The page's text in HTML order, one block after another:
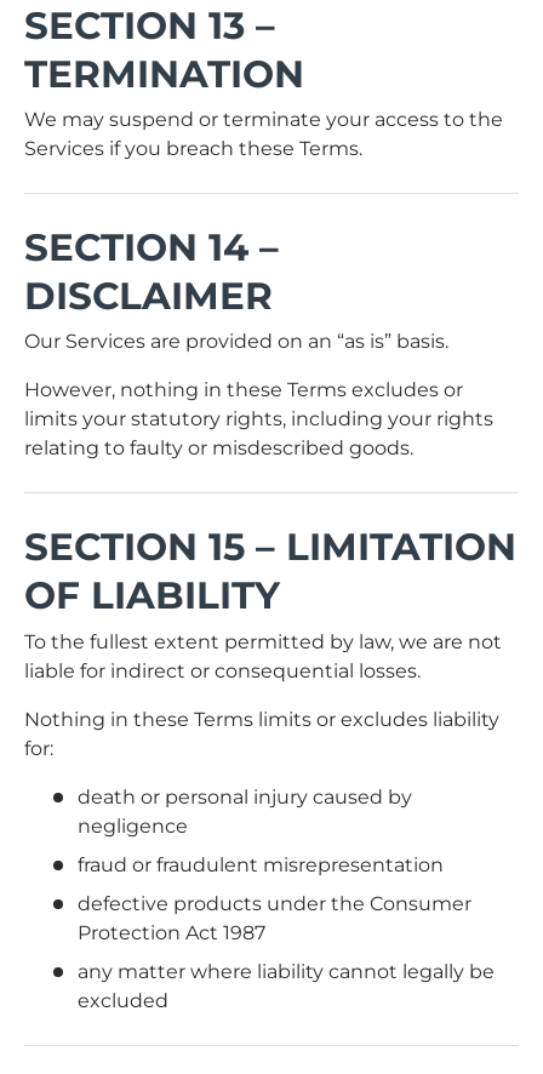
SECTION 13 –
TERMINATION
We may suspend or terminate your access to the
Services if you breach these Terms.
SECTION 14 –
DISCLAIMER
Our Services are provided on an “as is” basis.
However, nothing in these Terms excludes or
limits your statutory rights, including your rights
relating to faulty or misdescribed goods.
SECTION 15 – LIMITATION
OF LIABILITY
To the fullest extent permitted by law, we are not
liable for indirect or consequential losses.
Nothing in these Terms limits or excludes liability
for:
death or personal injury caused by
negligence
fraud or fraudulent misrepresentation
defective products under the Consumer
Protection Act 1987
any matter where liability cannot legally be
excluded